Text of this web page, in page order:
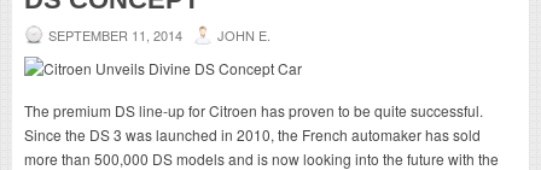
SEPTEMBER 11, 2014 JOHN E.
The premium DS line-up for Citroen has proven to be quite successful.
Since the DS 3 was launched in 2010, the French automaker has sold
more than 500,000 DS models and is now looking into the future with the